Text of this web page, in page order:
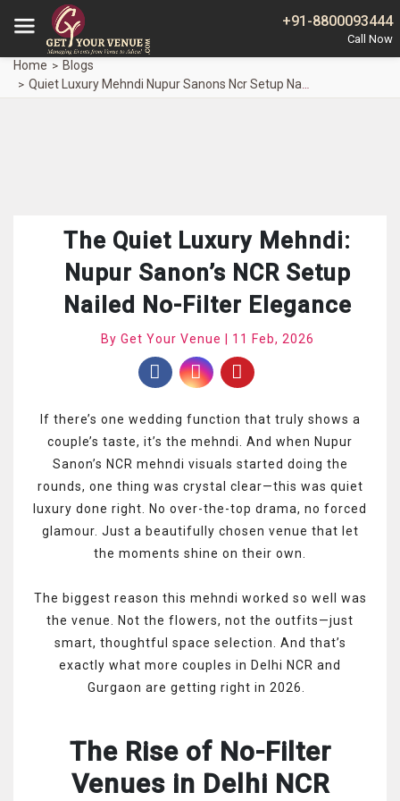
+91-8800093444
Home
Blogs
Quiet Luxury Mehndi Nupur Sanons Ncr Setup Nailed No Filter Elegance
The Quiet Luxury Mehndi:
Nupur Sanon’s NCR Setup
Nailed No-Filter Elegance
By Get Your Venue | 11 Feb, 2026
If there’s one wedding function that truly shows a
couple’s taste, it’s the mehndi. And when Nupur
Sanon’s NCR mehndi visuals started doing the
rounds, one thing was crystal clear—this was quiet
luxury done right. No over-the-top drama, no forced
glamour. Just a beautifully chosen venue that let
the moments shine on their own.
The biggest reason this mehndi worked so well was
the venue. Not the flowers, not the outfits—just
smart, thoughtful space selection. And that’s
exactly what more couples in Delhi NCR and
Gurgaon are getting right in 2026.
The Rise of No-Filter
Venues in Delhi NCR